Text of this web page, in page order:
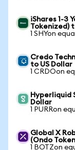
iShares 1-3
Tokenized)
1 SHYon
Credo
to US Dollar
1 CRDOon
Hyperliquid
Dollar
1 PURRon
Global X
(Ondo
1 BOTZon